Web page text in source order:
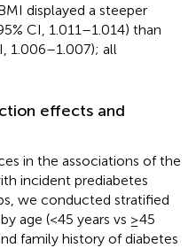
displayed a steeper
CI, 1.011–1.014) than
1.006–1.007); all
effects and
in the associations of the
incident prediabetes
we conducted stratified
age (<45 years vs ≥45
family history of diabetes